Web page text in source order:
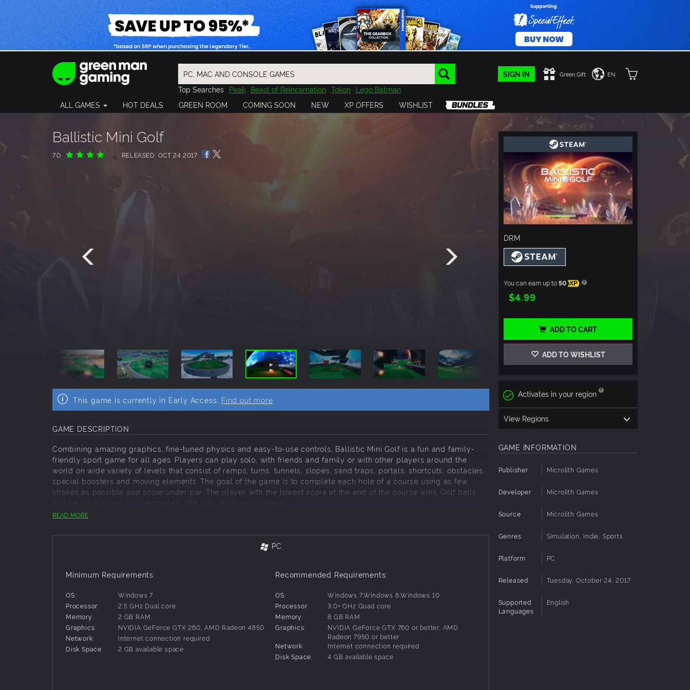
SIGN IN Green Gift EN
Top Searches Peak Beast of Reincarnation Tokon Lego Batman
Final Fantasy
Resident Evil Cossacks 3 Outlast
Cuphead
Horizon Destiny Far Far West
ALL GAMES HOT DEALS GREEN ROOM COMING SOON NEW XP OFFERS WISHLIST
Ballistic Mini Golf
7.0 RELEASED: OCT 24 2017
This game is currently in Early Access. Find out more
GAME DESCRIPTION
Combining amazing graphics, fine-tuned physics and easy-to-use controls, Ballistic Mini Golf is a fun and family-
friendly sport game for all ages. Players can play solo, with friends and family or with other players around the
world on wide variety of levels that consist of ramps, turns, tunnels, slopes, sand traps, portals, shortcuts, obstacles,
special boosters and moving elements. The goal of the game is to complete each hole of a course using as few
strokes as possible and score under par. The player with the lowest score at the end of the course wins. Golf balls
can be customized and decorated with hats, trails and patterns.
Key features:
5 unique game modes
Ball customization
Peer-to-peer multiplayer
Region based matchmaking
Keyboard, mouse, controller, gamepad and touch support
READ MORE
PC
Minimum Requirements:
OS:
Windows 7
Processor:
2.5 GHz Dual core
Memory:
2 GB RAM
Graphics:
NVIDIA GeForce GTX 260, AMD Radeon 4850
Network:
Internet connection required
Disk Space:
2 GB available space
Recommended Requirements:
OS:
Windows 7,Windows 8,Windows 10
Processor:
3.0+ GHz Quad core
Memory:
8 GB RAM
Graphics:
NVIDIA GeForce GTX 760 or better, AMD
Radeon 7950 or better
Network:
Internet connection required
Disk Space:
4 GB available space
DRM
You can earn up to50 XP
$4.99
ADD TO CART
ADD TO WISHLIST
Activates in your region
View Regions
GAME INFORMATION
Publisher Microlith Games
Developer Microlith Games
Source Microlith Games
Genres Simulation, Indie, Sports
Platform PC
Released Tuesday, October 24, 2017
Supported
Languages
English